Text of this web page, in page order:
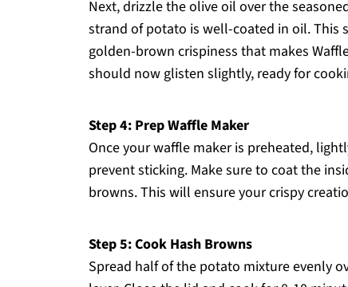
Next, drizzle the olive oil over the
strand of potato is well-coated in oil. This
golden-brown crispiness that makes
should now glisten slightly, ready for
Step 4: Prep Waffle Maker
Once your waffle maker is preheated,
prevent sticking. Make sure to coat the
browns. This will ensure your crispy
Step 5: Cook Hash Browns
Spread half of the potato mixture evenly